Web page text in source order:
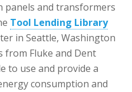
panels and transformers
Tool Lending Library
in Seattle, Washington
from Fluke and Dent
to use and provide a
consumption and